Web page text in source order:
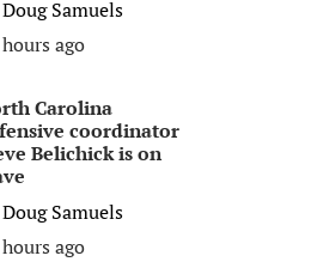
Doug Samuels
ago
Carolina
coordinator
Belichick is on
Doug Samuels
ago